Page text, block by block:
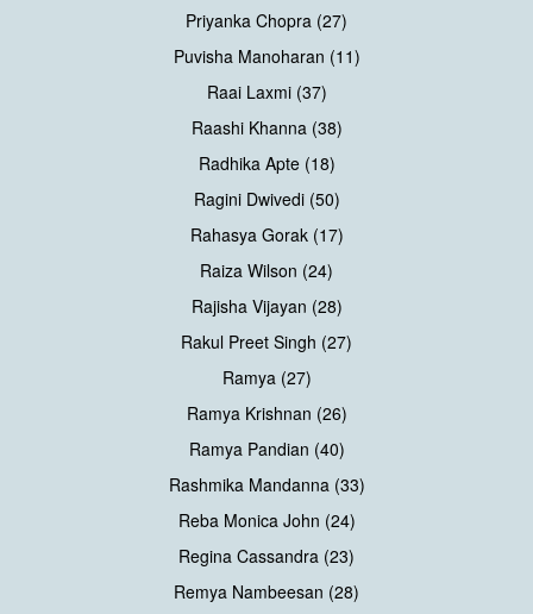
Priyanka Chopra (27)
Puvisha Manoharan (11)
Raai Laxmi (37)
Raashi Khanna (38)
Radhika Apte (18)
Ragini Dwivedi (50)
Rahasya Gorak (17)
Raiza Wilson (24)
Rajisha Vijayan (28)
Rakul Preet Singh (27)
Ramya (27)
Ramya Krishnan (26)
Ramya Pandian (40)
Rashmika Mandanna (33)
Reba Monica John (24)
Regina Cassandra (23)
Remya Nambeesan (28)